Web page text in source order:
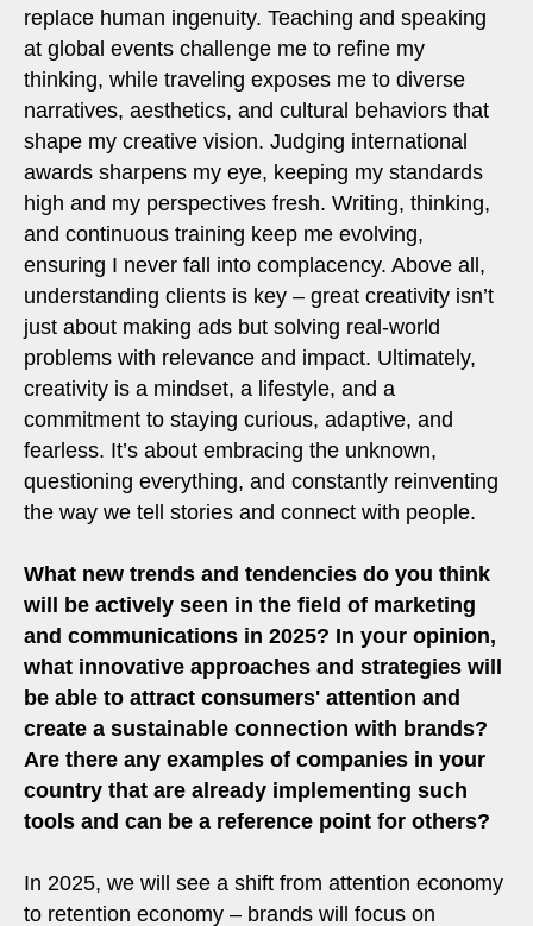
replace human ingenuity. Teaching and speaking
at global events challenge me to refine my
thinking, while traveling exposes me to diverse
narratives, aesthetics, and cultural behaviors that
shape my creative vision. Judging international
awards sharpens my eye, keeping my standards
high and my perspectives fresh. Writing, thinking,
and continuous training keep me evolving,
ensuring I never fall into complacency. Above all,
understanding clients is key – great creativity isn’t
just about making ads but solving real-world
problems with relevance and impact. Ultimately,
creativity is a mindset, a lifestyle, and a
commitment to staying curious, adaptive, and
fearless. It’s about embracing the unknown,
questioning everything, and constantly reinventing
the way we tell stories and connect with people.
What new trends and tendencies do you think
will be actively seen in the field of marketing
and communications in 2025? In your opinion,
what innovative approaches and strategies will
be able to attract consumers' attention and
create a sustainable connection with brands?
Are there any examples of companies in your
country that are already implementing such
tools and can be a reference point for others?
In 2025, we will see a shift from attention economy
to retention economy – brands will focus on